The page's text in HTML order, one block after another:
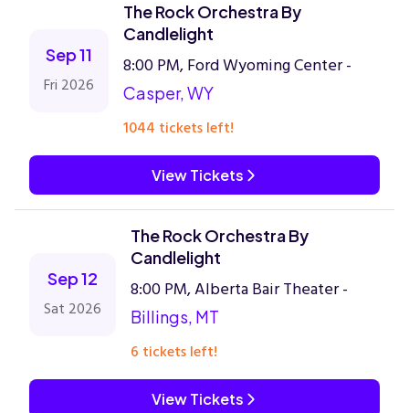
Sep 11
Fri 2026
The Rock Orchestra By
Candlelight
8:00 PM, Ford Wyoming Center -
Casper, WY
1044 tickets left!
View Tickets
Sep 12
Sat 2026
The Rock Orchestra By
Candlelight
8:00 PM, Alberta Bair Theater -
Billings, MT
6 tickets left!
View Tickets